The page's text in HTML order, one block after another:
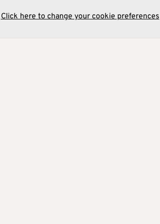
Click here to change your cookie preferences